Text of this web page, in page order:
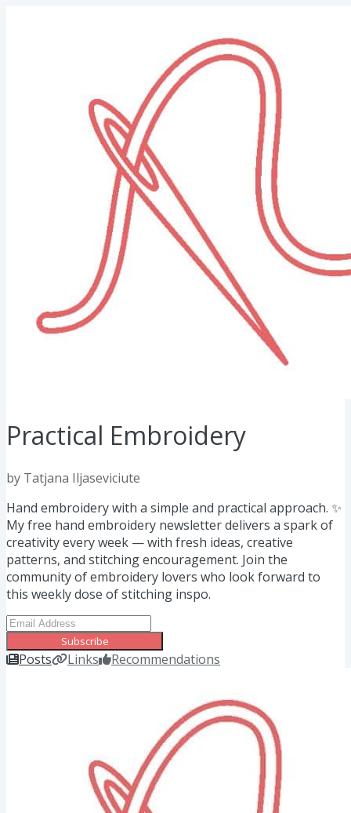
Practical Embroidery
by Tatjana Iljaseviciute
Hand embroidery with a simple and practical approach. ✨
My free hand embroidery newsletter delivers a spark of
creativity every week — with fresh ideas, creative
patterns, and stitching encouragement. Join the
community of embroidery lovers who look forward to
this weekly dose of stitching inspo.
Subscribe
Posts Links Recommendations